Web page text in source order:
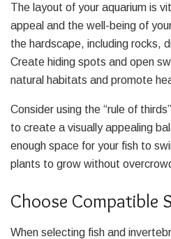
The layout of your aquarium is
appeal and the well-being of
the hardscape, including rocks,
Create hiding spots and open
natural habitats and promote
Consider using the “rule of
to create a visually appealing
enough space for your fish to
plants to grow without
Choose Compatible
When selecting fish and